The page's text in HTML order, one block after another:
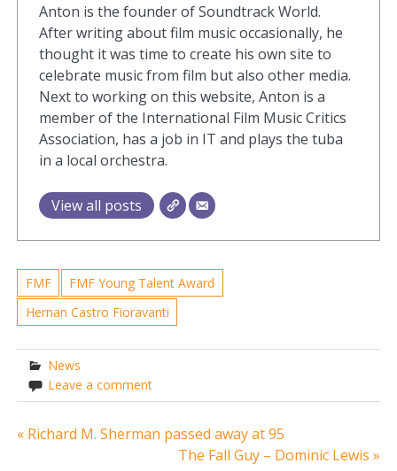
Anton is the founder of Soundtrack World.
After writing about film music occasionally, he
thought it was time to create his own site to
celebrate music from film but also other media.
Next to working on this website, Anton is a
member of the International Film Music Critics
Association, has a job in IT and plays the tuba
in a local orchestra.
View all posts
FMF
FMF Young Talent Award
Hernan Castro Fioravanti
News
Leave a comment
Post
« Richard M. Sherman passed away at 95
The Fall Guy – Dominic Lewis »